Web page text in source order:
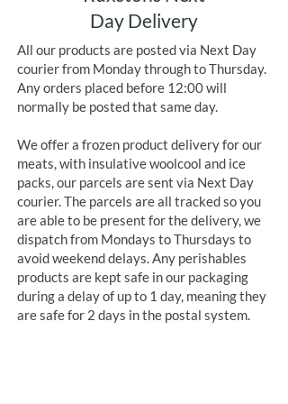
Day Delivery
All our products are posted via Next Day
courier from Monday through to Thursday.
Any orders placed before 12:00 will
normally be posted that same day.
We offer a frozen product delivery for our
meats, with insulative woolcool and ice
packs, our parcels are sent via Next Day
courier. The parcels are all tracked so you
are able to be present for the delivery, we
dispatch from Mondays to Thursdays to
avoid weekend delays. Any perishables
products are kept safe in our packaging
during a delay of up to 1 day, meaning they
are safe for 2 days in the postal system.